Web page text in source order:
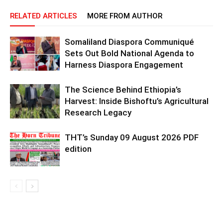
RELATED ARTICLES MORE FROM AUTHOR
Somaliland Diaspora Communiqué
Sets Out Bold National Agenda to
Harness Diaspora Engagement
The Science Behind Ethiopia’s
Harvest: Inside Bishoftu’s Agricultural
Research Legacy
THT’s Sunday 09 August 2026 PDF
edition